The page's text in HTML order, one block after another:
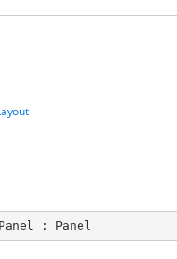
: Panel